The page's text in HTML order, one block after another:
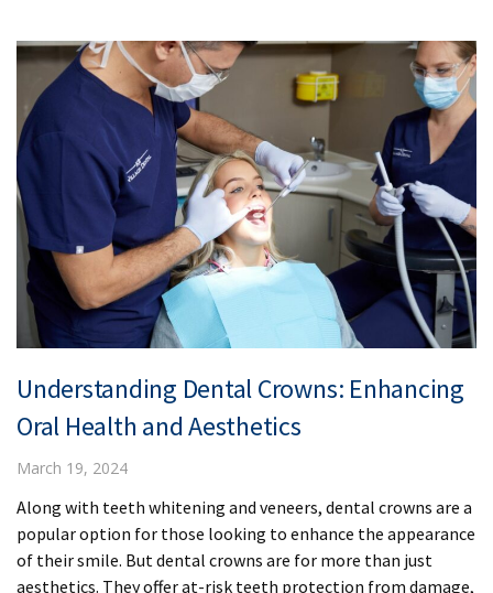
Understanding Dental Crowns: Enhancing
Oral Health and Aesthetics
March 19, 2024
Along with teeth whitening and veneers, dental crowns are a
popular option for those looking to enhance the appearance
of their smile. But dental crowns are for more than just
aesthetics. They offer at-risk teeth protection from damage,